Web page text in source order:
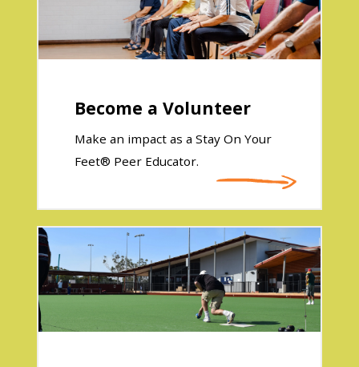
Become a Volunteer
Make an impact as a Stay On Your
Feet® Peer Educator.